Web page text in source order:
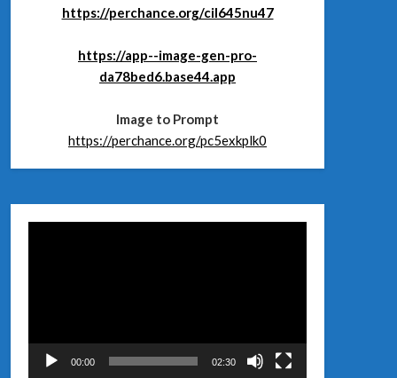
https://perchance.org/cil645nu47
https://app--image-gen-pro-
da78bed6.base44.app
Image to Prompt
https://perchance.org/pc5exkplk0
00:00 02:30